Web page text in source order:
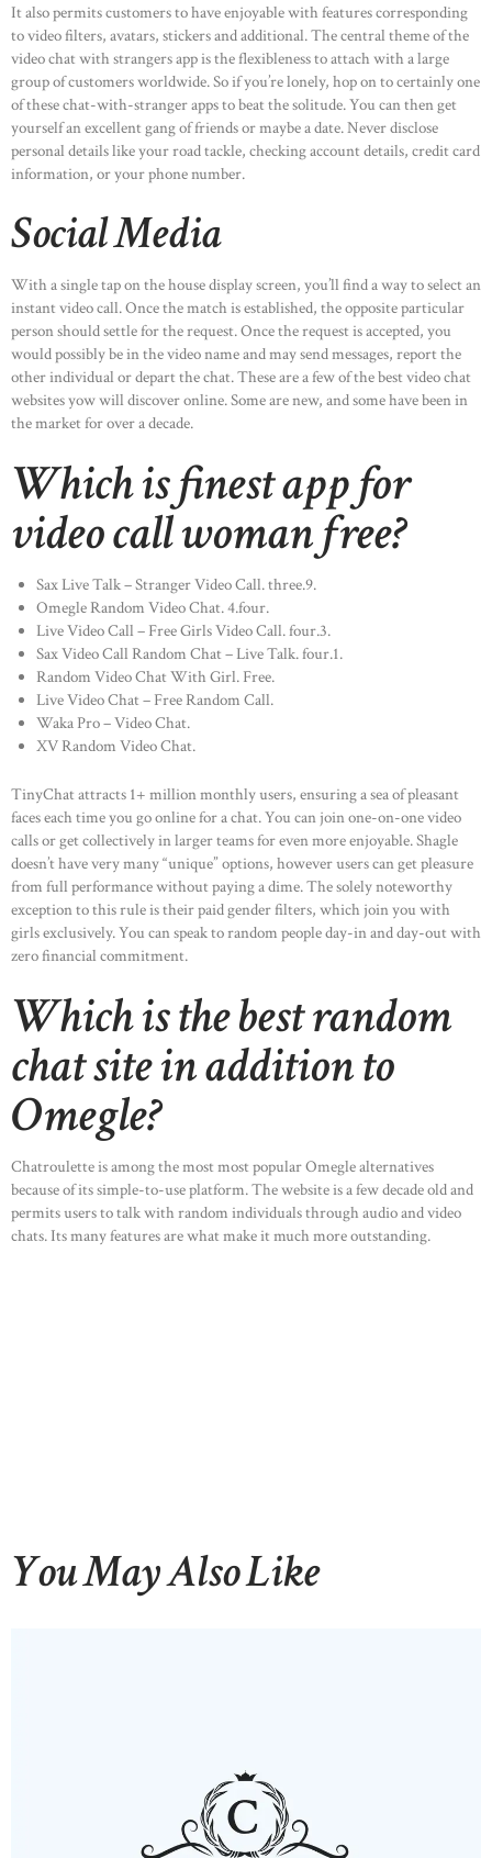
HOME
OUR PORTFOLIO
OUR PRODUCTS
It also permits customers to have enjoyable with features corresponding
to video filters, avatars, stickers and additional. The central theme of the
video chat with strangers app is the flexibleness to attach with a large
group of customers worldwide. So if you’re lonely, hop on to certainly one
of these chat-with-stranger apps to beat the solitude. You can then get
yourself an excellent gang of friends or maybe a date. Never disclose
personal details like your road tackle, checking account details, credit card
information, or your phone number.
Social Media
With a single tap on the house display screen, you’ll find a way to select an
instant video call. Once the match is established, the opposite particular
person should settle for the request. Once the request is accepted, you
would possibly be in the video name and may send messages, report the
other individual or depart the chat. These are a few of the best video chat
websites yow will discover online. Some are new, and some have been in
the market for over a decade.
Which is finest app for
video call woman free?
Sax Live Talk – Stranger Video Call. three.9.
Omegle Random Video Chat. 4.four.
Live Video Call – Free Girls Video Call. four.3.
Sax Video Call Random Chat – Live Talk. four.1.
Random Video Chat With Girl. Free.
Live Video Chat – Free Random Call.
Waka Pro – Video Chat.
XV Random Video Chat.
TinyChat attracts 1+ million monthly users, ensuring a sea of pleasant
faces each time you go online for a chat. You can join one-on-one video
calls or get collectively in larger teams for even more enjoyable. Shagle
doesn’t have very many “unique” options, however users can get pleasure
from full performance without paying a dime. The solely noteworthy
exception to this rule is their paid gender filters, which join you with
girls exclusively. You can speak to random people day-in and day-out with
zero financial commitment.
Which is the best random
chat site in addition to
Omegle?
Chatroulette is among the most most popular Omegle alternatives
because of its simple-to-use platform. The website is a few decade old and
permits users to talk with random individuals through audio and video
chats. Its many features are what make it much more outstanding.
You May Also Like